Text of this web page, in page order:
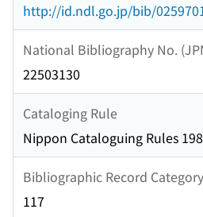
http://id.ndl.go.jp/bib/
National Bibliography No.
22503130
Cataloging Rule
Nippon Cataloguing Rules
Bibliographic Record
117